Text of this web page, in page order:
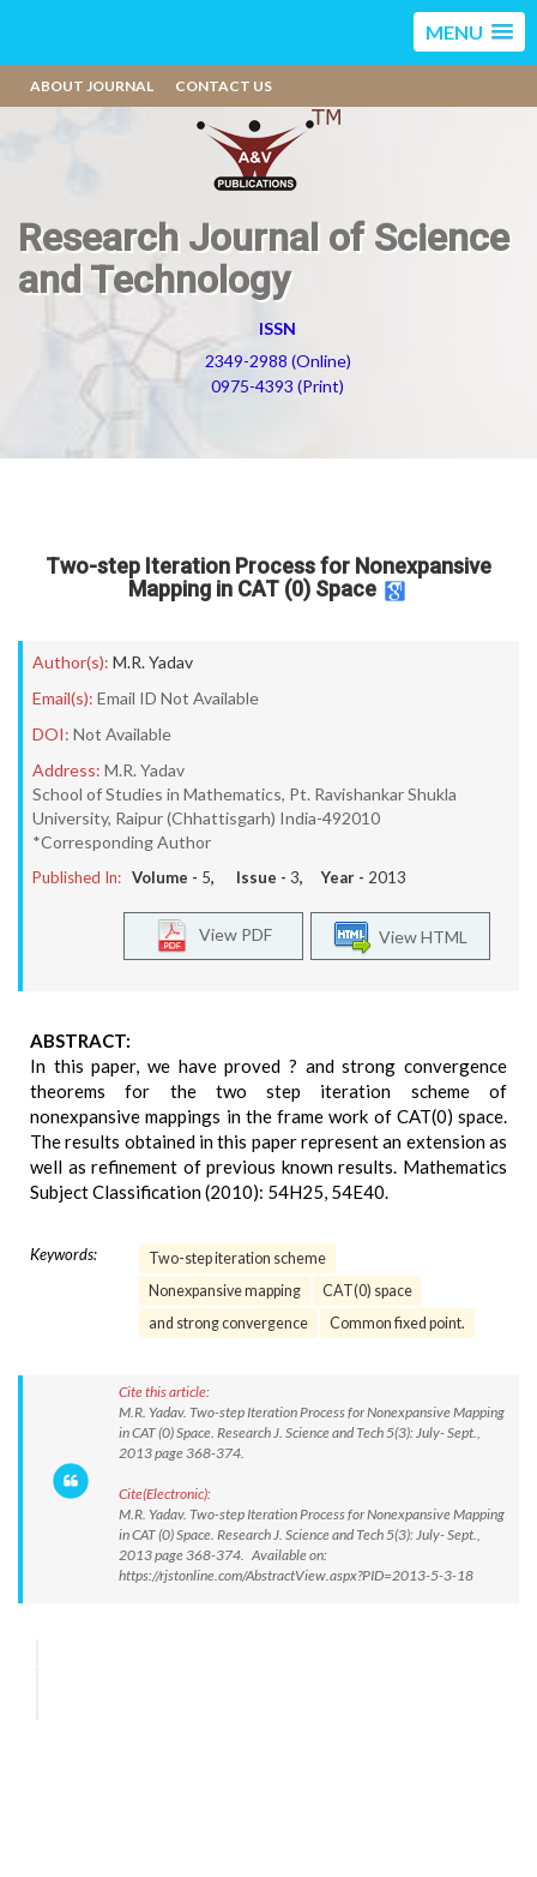
MENU
ABOUT JOURNAL CONTACT US
Research Journal of Science
and Technology
ISSN
2349-2988 (Online)
0975-4393 (Print)
Two-step Iteration Process for Nonexpansive
Mapping in CAT (0) Space
Author(s): M.R. Yadav
Email(s): Email ID Not Available
DOI: Not Available
Address: M.R. Yadav
School of Studies in Mathematics, Pt. Ravishankar Shukla
University, Raipur (Chhattisgarh) India-492010
*Corresponding Author
Published In: Volume - 5, Issue - 3, Year - 2013
View HTML
View PDF
ABSTRACT:
In this paper, we have proved ? and strong convergence
theorems for the two step iteration scheme of
nonexpansive mappings in the frame work of CAT(0) space.
The results obtained in this paper represent an extension as
well as refinement of previous known results. Mathematics
Subject Classification (2010): 54H25, 54E40.
Keywords:
Two-step iteration scheme
Nonexpansive mapping
CAT(0) space
and strong convergence
Common fixed point.
Cite this article:
M.R. Yadav. Two-step Iteration Process for Nonexpansive Mapping
in CAT (0) Space. Research J. Science and Tech 5(3): July- Sept.,
2013 page 368-374.
Cite(Electronic):
M.R. Yadav. Two-step Iteration Process for Nonexpansive Mapping
in CAT (0) Space. Research J. Science and Tech 5(3): July- Sept.,
2013 page 368-374. Available on:
https://rjstonline.com/AbstractView.aspx?PID=2013-5-3-18